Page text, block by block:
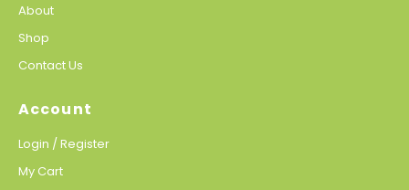
About
Shop
Contact Us
Account
Login / Register
My Cart